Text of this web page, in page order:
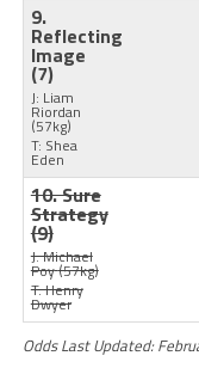
9.
Reflecting
Image
(7)
J: Liam
Riordan
(57kg)
T: Shea
Eden
10. Sure
Strategy
(9)
J: Michael
Poy(57kg)
T: Henry
Dwyer
Odds Last Updated: